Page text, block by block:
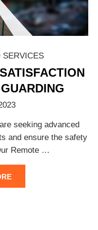
SERVICES
seeking advanced
and ensure the safety
Remote …